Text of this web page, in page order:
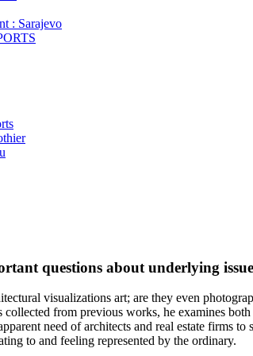
: Sarajevo
questions about underlying
visualizations art; are they even
collected from previous works, he examines
need of architects and real estate firms
to and feeling represented by the ordinary.